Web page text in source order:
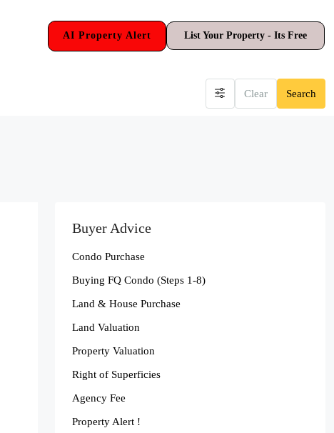
AI Property Alert List Your Property - Its Free
Clear Search
Buyer Advice
Condo Purchase
Buying FQ Condo (Steps 1-8)
Land & House Purchase
Land Valuation
Property Valuation
Right of Superficies
Agency Fee
Property Alert !